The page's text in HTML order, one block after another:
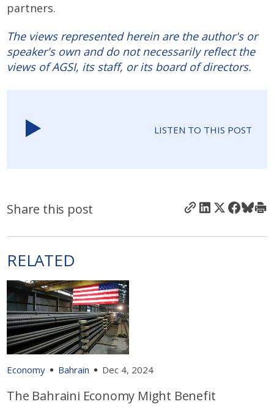
partners.
The views represented herein are the author's or
speaker's own and do not necessarily reflect the
views of AGSI, its staff, or its board of directors.
LISTEN TO THIS POST
Share this post
RELATED
Economy Bahrain Dec 4, 2024
The Bahraini Economy Might Benefit